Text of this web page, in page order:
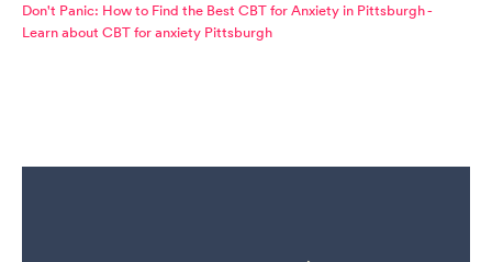
Don't Panic: How to Find the Best CBT for Anxiety in Pittsburgh -
Learn about CBT for anxiety Pittsburgh